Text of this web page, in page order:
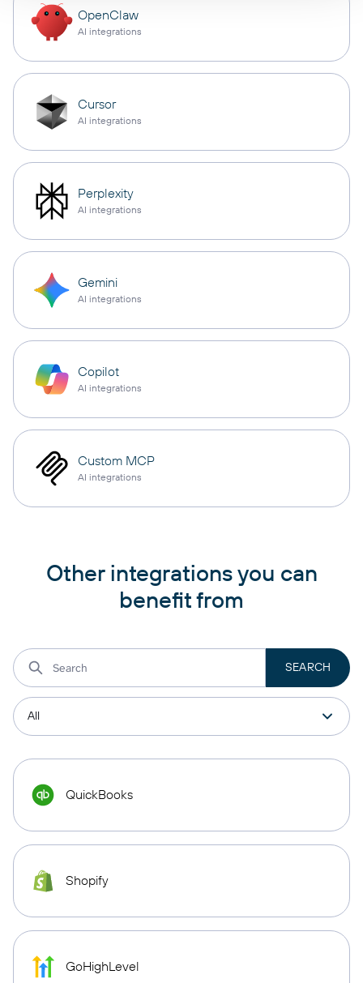
OpenClaw
AI integrations
Cursor
AI integrations
Perplexity
AI integrations
Gemini
AI integrations
Copilot
AI integrations
Custom MCP
AI integrations
Other integrations you can
benefit from
QuickBooks
Shopify
GoHighLevel